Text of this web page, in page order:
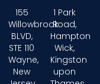
155
Willowbrook
BLVD,
STE 110
Wayne,
New
1 Park
Road,
Hampton
Wick,
Kingston
upon